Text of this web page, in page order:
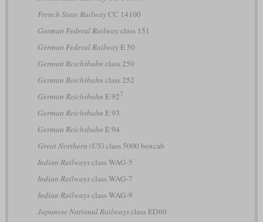
French State RailwayCC 14100
German Federal Railwayclass 151
German Federal RailwayE 50
German Reichsbahn class 250
German Reichsbahn class 252
German Reichsbahn E 927
German Reichsbahn E 93
German Reichsbahn E 94
Great Northern (US)class 5000 boxcab
Indian Railwaysclass WAG-5
Indian Railwaysclass WAG-7
Indian Railwaysclass WAG-9
Japanese National Railwaysclass ED60